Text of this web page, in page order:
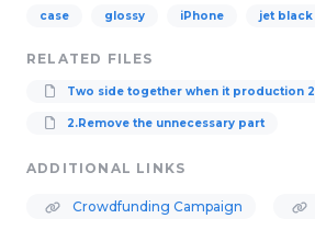
case glossy iPhone jet black
RELATED FILES
Two side together when it production 2
2.Remove the unnecessary part
ADDITIONAL LINKS
Crowdfunding Campaign